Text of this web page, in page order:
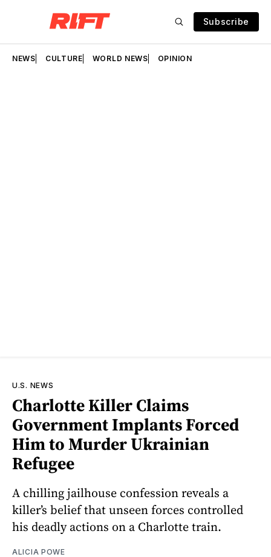
Subscribe
NEWS CULTURE WORLD NEWS OPINION
U.S. NEWS
Charlotte Killer Claims
Government Implants Forced
Him to Murder Ukrainian
Refugee
A chilling jailhouse confession reveals a
killer’s belief that unseen forces controlled
his deadly actions on a Charlotte train.
ALICIA POWE